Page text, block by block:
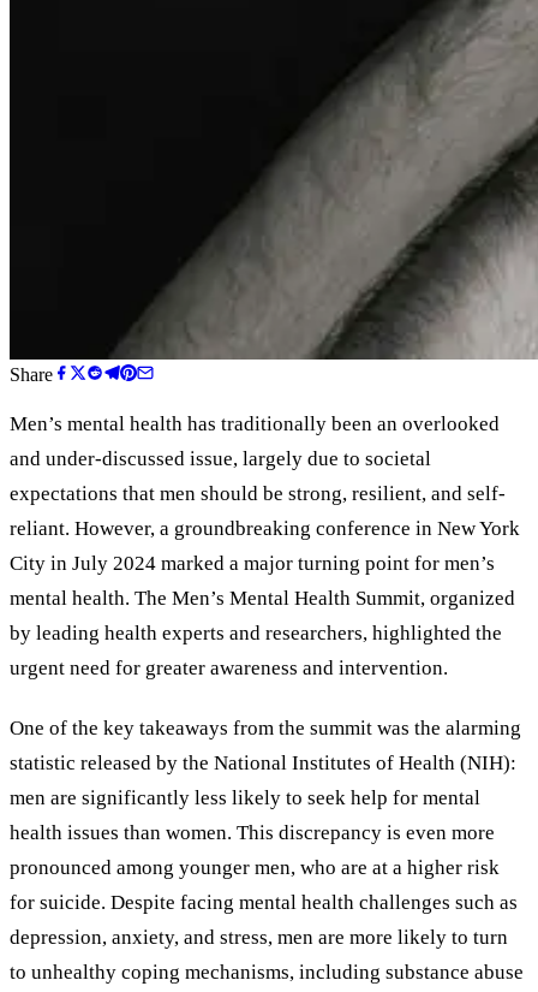
Share
Men’s mental health has traditionally been an overlooked
and under-discussed issue, largely due to societal
expectations that men should be strong, resilient, and self-
reliant. However, a groundbreaking conference in New York
City in July 2024 marked a major turning point for men’s
mental health. The Men’s Mental Health Summit, organized
by leading health experts and researchers, highlighted the
urgent need for greater awareness and intervention.
One of the key takeaways from the summit was the alarming
statistic released by the National Institutes of Health (NIH):
men are significantly less likely to seek help for mental
health issues than women. This discrepancy is even more
pronounced among younger men, who are at a higher risk
for suicide. Despite facing mental health challenges such as
depression, anxiety, and stress, men are more likely to turn
to unhealthy coping mechanisms, including substance abuse